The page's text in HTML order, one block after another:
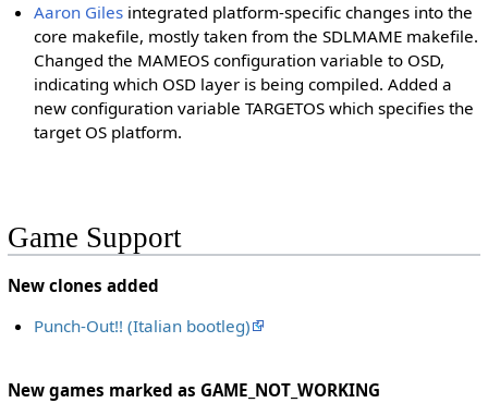
Aaron Giles integrated platform-specific changes into the
core makefile, mostly taken from the SDLMAME makefile.
Changed the MAMEOS configuration variable to OSD,
indicating which OSD layer is being compiled. Added a
new configuration variable TARGETOS which specifies the
target OS platform.
Game Support
New clones added
Punch-Out!! (Italian bootleg)
New games marked as GAME_NOT_WORKING